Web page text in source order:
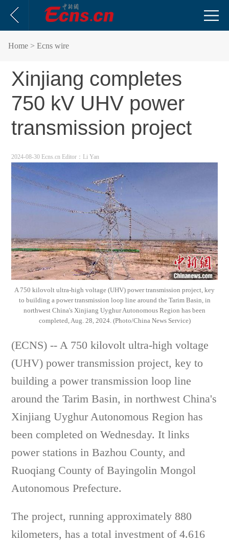
Home > Ecns wire
Xinjiang completes
750 kV UHV power
transmission project
2024-08-30 Ecns.cn Editor：Li Yan
A 750 kilovolt ultra-high voltage (UHV) power transmission project, key
to building a power transmission loop line around the Tarim Basin, in
northwest China's Xinjiang Uyghur Autonomous Region has been
completed, Aug. 28, 2024. (Photo/China News Service)
(ECNS) -- A 750 kilovolt ultra-high voltage
(UHV) power transmission project, key to
building a power transmission loop line
around the Tarim Basin, in northwest China's
Xinjiang Uyghur Autonomous Region has
been completed on Wednesday. It links
power stations in Bazhou County, and
Ruoqiang County of Bayingolin Mongol
Autonomous Prefecture.
The project, running approximately 880
kilometers, has a total investment of 4.616